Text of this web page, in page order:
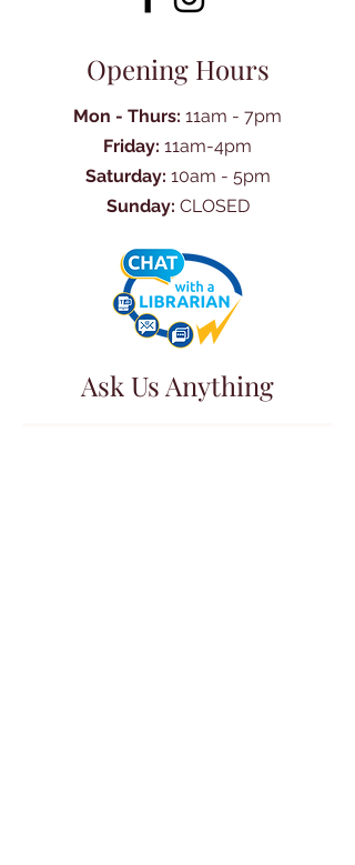
Opening Hours
Mon - Thurs: 11am - 7pm
Friday: 11am-4pm
Saturday: 10am - 5pm
Sunday: CLOSED
Ask Us Anything